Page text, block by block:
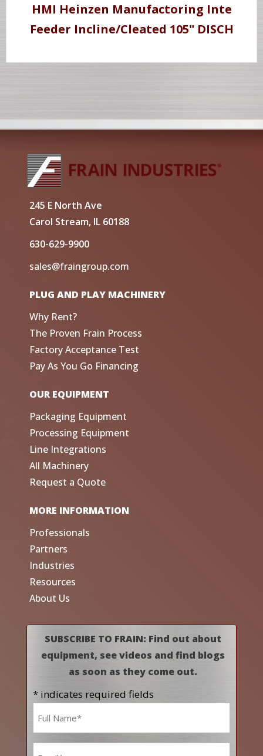
HMI Heinzen Manufactoring Inte
Feeder Incline/Cleated 105" DISCH
245 E North Ave
Carol Stream, IL 60188
630-629-9900
sales@fraingroup.com
PLUG AND PLAY MACHINERY
Why Rent?
The Proven Frain Process
Factory Acceptance Test
Pay As You Go Financing
OUR EQUIPMENT
Packaging Equipment
Processing Equipment
Line Integrations
All Machinery
Request a Quote
MORE INFORMATION
Professionals
Partners
Industries
Resources
About Us
SUBSCRIBE TO FRAIN: Find out about
equipment, see videos and find blogs
as soon as they come out.
* indicates required fields